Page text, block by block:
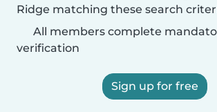
Ridge matching these search
All members complete
verification
Sign up for free